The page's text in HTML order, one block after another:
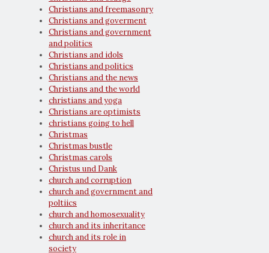
Christians and freemasonry
Christians and goverment
Christians and government
and politics
Christians and idols
Christians and politics
Christians and the news
Christians and the world
christians and yoga
Christians are optimists
christians going to hell
Christmas
Christmas bustle
Christmas carols
Christus und Dank
church and corruption
church and government and
poltiics
church and homosexuality
church and its inheritance
church and its role in
society